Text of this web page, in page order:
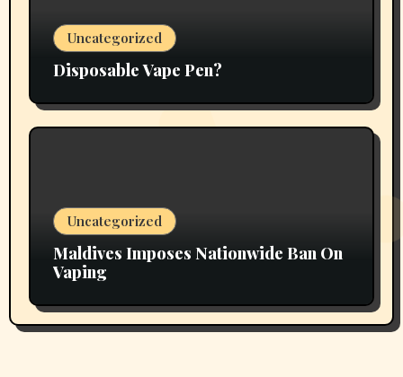
Uncategorized
Disposable Vape Pen?
Uncategorized
Maldives Imposes Nationwide Ban On
Vaping